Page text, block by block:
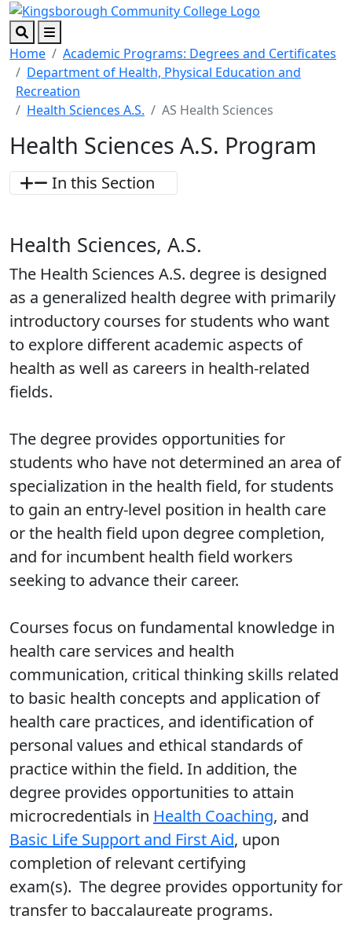
Skip to main content
Skip to footer content
SearchMenu
Home
Academic Programs: Degrees and Certificates
Department of Health, Physical Education and
Recreation
Health Sciences A.S.
AS Health Sciences
Health Sciences A.S. Program
In this Section
Health Sciences, A.S.
The Health Sciences A.S. degree is designed
as a generalized health degree with primarily
introductory courses for students who want
to explore different academic aspects of
health as well as careers in health-related
fields.
The degree provides opportunities for
students who have not determined an area of
specialization in the health field, for students
to gain an entry-level position in health care
or the health field upon degree completion,
and for incumbent health field workers
seeking to advance their career.
Courses focus on fundamental knowledge in
health care services and health
communication, critical thinking skills related
to basic health concepts and application of
health care practices, and identification of
personal values and ethical standards of
practice within the field. In addition, the
degree provides opportunities to attain
microcredentials in Health Coaching, and
Basic Life Support and First Aid, upon
completion of relevant certifying
exam(s). The degree provides opportunity for
transfer to baccalaureate programs.